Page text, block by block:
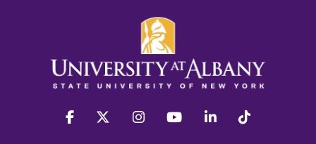
facebook twitter instagram youtube linkedin